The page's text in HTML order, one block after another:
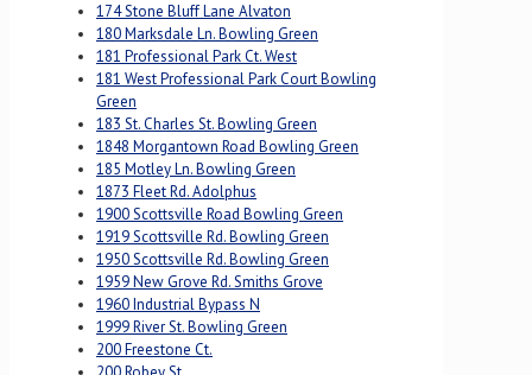
174 Stone Bluff Lane Alvaton
180 Marksdale Ln. Bowling Green
181 Professional Park Ct. West
181 West Professional Park Court Bowling
Green
183 St. Charles St. Bowling Green
1848 Morgantown Road Bowling Green
185 Motley Ln. Bowling Green
1873 Fleet Rd. Adolphus
1900 Scottsville Road Bowling Green
1919 Scottsville Rd. Bowling Green
1950 Scottsville Rd. Bowling Green
1959 New Grove Rd. Smiths Grove
1960 Industrial Bypass N
1999 River St. Bowling Green
200 Freestone Ct.